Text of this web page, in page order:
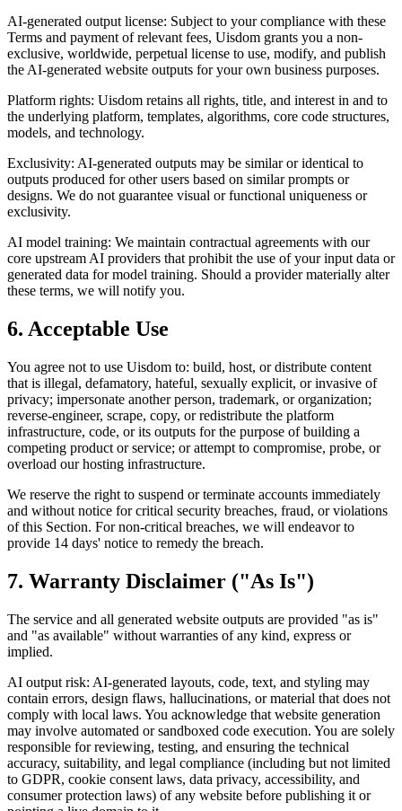
AI-generated output license: Subject to your compliance with these
Terms and payment of relevant fees, Uisdom grants you a non-
exclusive, worldwide, perpetual license to use, modify, and publish
the AI-generated website outputs for your own business purposes.
Platform rights: Uisdom retains all rights, title, and interest in and to
the underlying platform, templates, algorithms, core code structures,
models, and technology.
Exclusivity: AI-generated outputs may be similar or identical to
outputs produced for other users based on similar prompts or
designs. We do not guarantee visual or functional uniqueness or
exclusivity.
AI model training: We maintain contractual agreements with our
core upstream AI providers that prohibit the use of your input data or
generated data for model training. Should a provider materially alter
these terms, we will notify you.
6. Acceptable Use
You agree not to use Uisdom to: build, host, or distribute content
that is illegal, defamatory, hateful, sexually explicit, or invasive of
privacy; impersonate another person, trademark, or organization;
reverse-engineer, scrape, copy, or redistribute the platform
infrastructure, code, or its outputs for the purpose of building a
competing product or service; or attempt to compromise, probe, or
overload our hosting infrastructure.
We reserve the right to suspend or terminate accounts immediately
and without notice for critical security breaches, fraud, or violations
of this Section. For non-critical breaches, we will endeavor to
provide 14 days' notice to remedy the breach.
7. Warranty Disclaimer ("As Is")
The service and all generated website outputs are provided "as is"
and "as available" without warranties of any kind, express or
implied.
AI output risk: AI-generated layouts, code, text, and styling may
contain errors, design flaws, hallucinations, or material that does not
comply with local laws. You acknowledge that website generation
may involve automated or sandboxed code execution. You are solely
responsible for reviewing, testing, and ensuring the technical
accuracy, suitability, and legal compliance (including but not limited
to GDPR, cookie consent laws, data privacy, accessibility, and
consumer protection laws) of any website before publishing it or